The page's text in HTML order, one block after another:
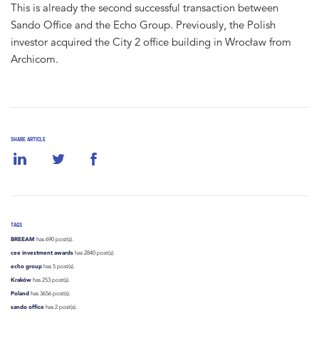
SHARE ARTICLE
TAGS
BREEAM has 690 post(s).
cee investment awards has 2840 post(s).
echo group has 5 post(s).
Kraków has 253 post(s).
Poland has 3656 post(s).
sando office has 2 post(s).
This is already the second successful transaction between
Sando Office and the Echo Group. Previously, the Polish
investor acquired the City 2 office building in Wrocław from
Archicom.